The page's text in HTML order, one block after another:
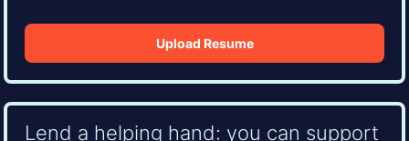
Upload Resume
Lend a helping hand: you can support